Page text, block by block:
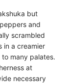
but
and
scrambled
in a creamier
many palates.
at
necessary